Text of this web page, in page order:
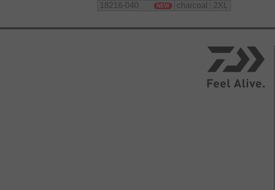
18216-040
NEW charcoal 2XL